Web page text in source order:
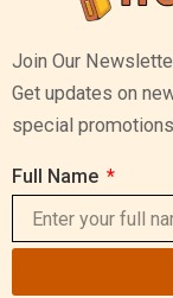
Join Our
Get updates on
special
Full Name